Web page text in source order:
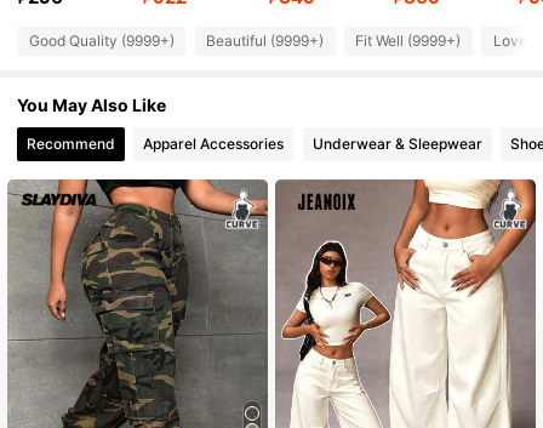
4.86 630K Followers
4.86 630K Followers
4.86 630K Followers
Good Quality (9999+) Beautiful (9999+) Fit Well (9999+) Love
You May Also Like
Recommend Apparel Accessories Underwear & Sleepwear